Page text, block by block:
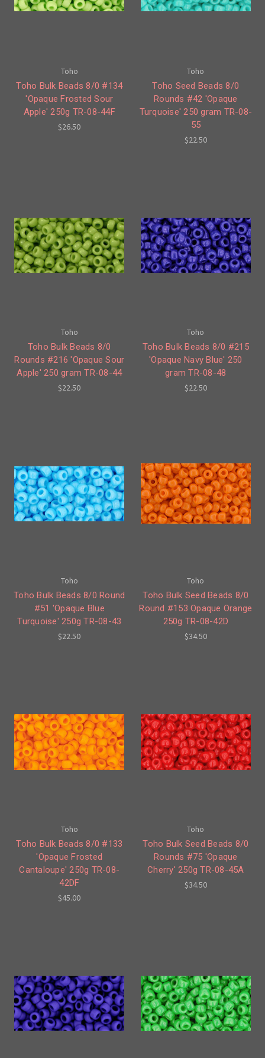
Toho
Toho Bulk Beads 8/0 #134
'Opaque Frosted Sour
Apple' 250g TR-08-44F
$26.50
Toho
Toho Seed Beads 8/0
Rounds #42 'Opaque
Turquoise' 250 gram TR-08-
55
$22.50
Toho
Toho Bulk Beads 8/0
Rounds #216 'Opaque Sour
Apple' 250 gram TR-08-44
$22.50
Toho
Toho Bulk Beads 8/0 #215
'Opaque Navy Blue' 250
gram TR-08-48
$22.50
Toho
Toho Bulk Beads 8/0 Round
#51 'Opaque Blue
Turquoise' 250g TR-08-43
$22.50
Toho
Toho Bulk Seed Beads 8/0
Round #153 Opaque Orange
250g TR-08-42D
$34.50
Toho
Toho Bulk Beads 8/0 #133
'Opaque Frosted
Cantaloupe' 250g TR-08-
42DF
$45.00
Toho
Toho Bulk Seed Beads 8/0
Rounds #75 'Opaque
Cherry' 250g TR-08-45A
$34.50